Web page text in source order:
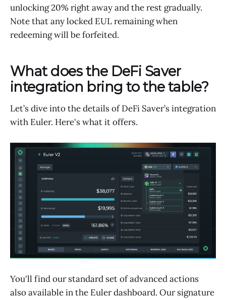
unlocking 20% right away and the rest gradually.
Note that any locked EUL remaining when
redeeming will be forfeited.
What does the DeFi Saver
integration bring to the table?
Let’s dive into the details of DeFi Saver’s integration
with Euler. Here's what it offers.
You'll find our standard set of advanced actions
also available in the Euler dashboard. Our signature